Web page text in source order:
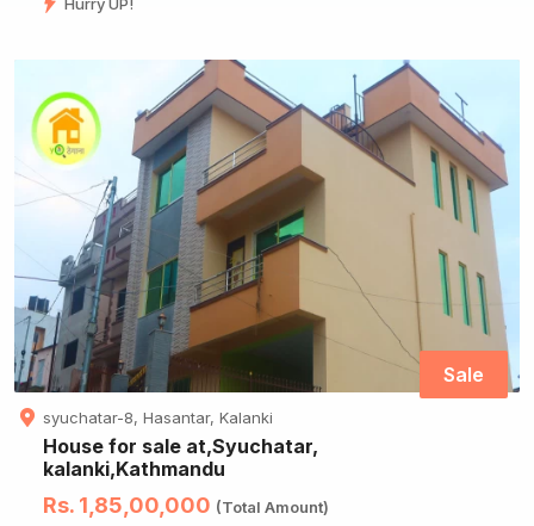
Sale
syuchatar-8, Hasantar, Kalanki
House for sale at,Syuchatar,
kalanki,Kathmandu
Rs. 1,85,00,000 (Total Amount)